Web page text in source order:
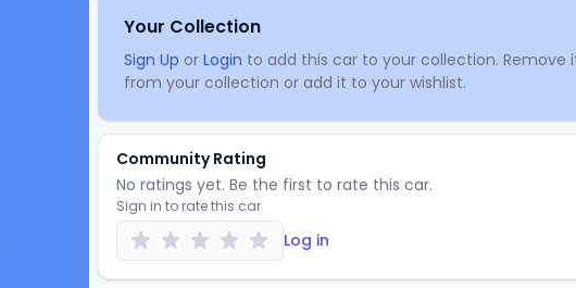
Your Collection
Sign Up or Login to add this car to your collection. Remove
from your collection or add it to your wishlist.
Community Rating
No ratings yet. Be the first to rate this car.
Sign in to rate this car
Log in